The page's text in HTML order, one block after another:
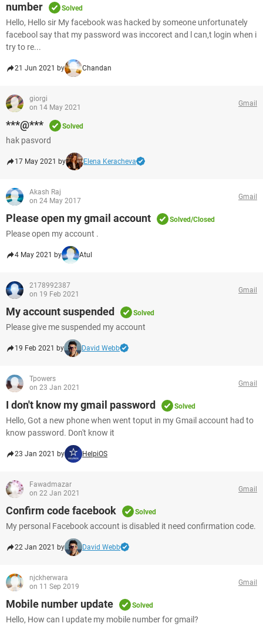
number
Solved
Hello, Hello sir My facebook was hacked by someone unfortunately
facebool say that my password was inccorect and l can,t login when i
try to re...
21 Jun 2021 by Chandan
giorgi
on 14 May 2021
Gmail
***@*** Solved
hak pasvord
17 May 2021 by Elena Keracheva
Akash Raj
on 24 May 2017
Gmail
Please open my gmail account Solved/Closed
Please open my account .
4 May 2021 by Atul
2178992387
on 19 Feb 2021
Gmail
My account suspended Solved
Please give me suspended my account
19 Feb 2021 by David Webb
Tpowers
on 23 Jan 2021
Gmail
I don't know my gmail password Solved
Hello, Got a new phone when went toput in my Gmail account had to
know password. Don't know it
23 Jan 2021 by HelpiOS
Fawadmazar
on 22 Jan 2021
Gmail
Confirm code facebook Solved
My personal Facebook account is disabled it need confirmation code.
22 Jan 2021 by David Webb
njckherwara
on 11 Sep 2019
Gmail
Mobile number update Solved
Hello, How can I update my mobile number for gmail?